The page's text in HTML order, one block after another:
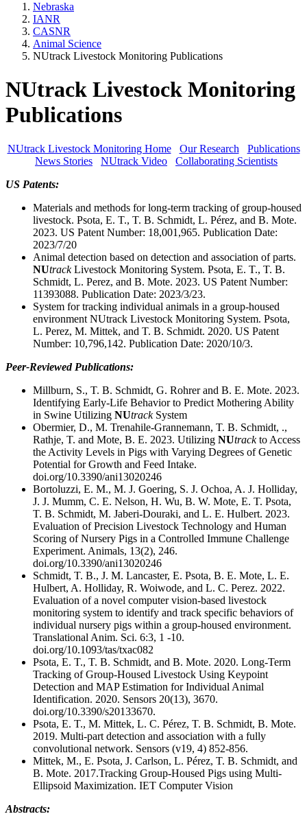
Nebraska
IANR
CASNR
Animal Science
NUtrack Livestock Monitoring Publications
NUtrack Livestock Monitoring
Publications
NUtrack Livestock Monitoring Home Our Research
Publications
News Stories
NUtrack Video
Collaborating Scientists
US Patents:
Materials and methods for long-term tracking of group-housed
livestock. Psota, E. T., T. B. Schmidt, L. Pérez, and B. Mote.
2023. US Patent Number: 18,001,965. Publication Date:
2023/7/20
Animal detection based on detection and association of parts.
NUtrackLivestock Monitoring System. Psota, E. T., T. B.
Schmidt, L. Perez, and B. Mote. 2023. US Patent Number:
11393088. Publication Date: 2023/3/23.
System for tracking individual animals in a group-housed
environment NUtrack Livestock Monitoring System. Psota,
L. Perez, M. Mittek, and T. B. Schmidt. 2020. US Patent
Number: 10,796,142. Publication Date: 2020/10/3.
Peer-Reviewed Publications:
Millburn, S., T. B. Schmidt, G. Rohrer and B. E. Mote. 2023.
Identifying Early-Life Behavior to Predict Mothering Ability
in Swine Utilizing NUtrackSystem
Obermier, D., M. Trenahile-Grannemann, T. B. Schmidt, .,
Rathje, T. and Mote, B. E. 2023. Utilizing NUtrackto Access
the Activity Levels in Pigs with Varying Degrees of Genetic
Potential for Growth and Feed Intake.
doi.org/10.3390/ani13020246
Bortoluzzi, E. M., M. J. Goering, S. J. Ochoa, A. J. Holliday,
J. J. Mumm, C. E. Nelson, H. Wu, B. W. Mote, E. T. Psota,
T. B. Schmidt, M. Jaberi-Douraki, and L. E. Hulbert. 2023.
Evaluation of Precision Livestock Technology and Human
Scoring of Nursery Pigs in a Controlled Immune Challenge
Experiment. Animals, 13(2), 246.
doi.org/10.3390/ani13020246
Schmidt, T. B., J. M. Lancaster, E. Psota, B. E. Mote, L. E.
Hulbert, A. Holliday, R. Woiwode, and L. C. Perez. 2022.
Evaluation of a novel computer vision-based livestock
monitoring system to identify and track specific behaviors of
individual nursery pigs within a group-housed environment.
Translational Anim. Sci. 6:3, 1 -10.
doi.org/10.1093/tas/txac082
Psota, E. T., T. B. Schmidt, and B. Mote. 2020. Long-Term
Tracking of Group-Housed Livestock Using Keypoint
Detection and MAP Estimation for Individual Animal
Identification. 2020. Sensors 20(13), 3670.
doi.org/10.3390/s20133670.
Psota, E. T., M. Mittek, L. C. Pérez, T. B. Schmidt, B. Mote.
2019. Multi-part detection and association with a fully
convolutional network. Sensors (v19, 4) 852-856.
Mittek, M., E. Psota, J. Carlson, L. Pérez, T. B. Schmidt, and
B. Mote. 2017.Tracking Group-Housed Pigs using Multi-
Ellipsoid Maximization. IET Computer Vision
Abstracts: